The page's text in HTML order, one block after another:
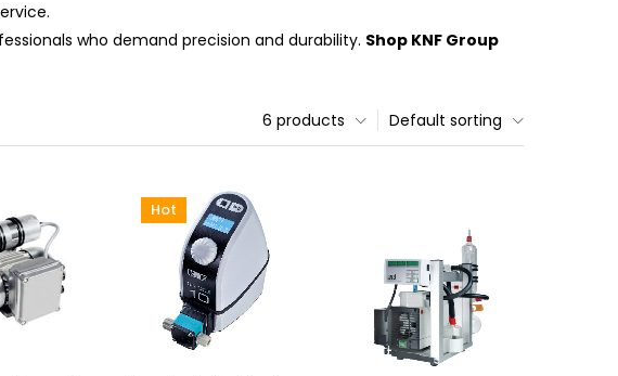
who demand precision and durability. Shop KNF Group
Default sorting
6 products
Hot